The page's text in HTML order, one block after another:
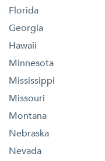
Florida
Georgia
Hawaii
Minnesota
Mississippi
Missouri
Montana
Nebraska
Nevada